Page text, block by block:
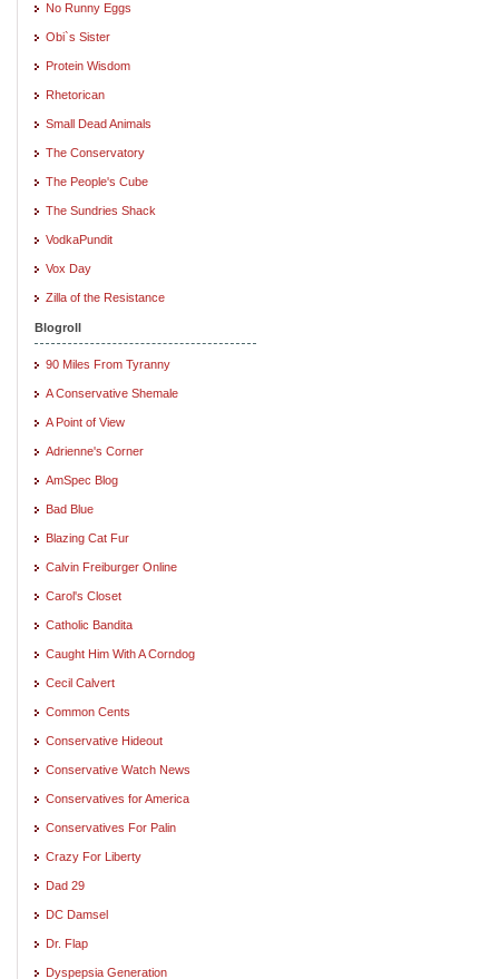
No Runny Eggs
Obi`s Sister
Protein Wisdom
Rhetorican
Small Dead Animals
The Conservatory
The People's Cube
The Sundries Shack
VodkaPundit
Vox Day
Zilla of the Resistance
Blogroll
90 Miles From Tyranny
A Conservative Shemale
A Point of View
Adrienne's Corner
AmSpec Blog
Bad Blue
Blazing Cat Fur
Calvin Freiburger Online
Carol's Closet
Catholic Bandita
Caught Him With A Corndog
Cecil Calvert
Common Cents
Conservative Hideout
Conservative Watch News
Conservatives for America
Conservatives For Palin
Crazy For Liberty
Dad 29
DC Damsel
Dr. Flap
Dyspepsia Generation